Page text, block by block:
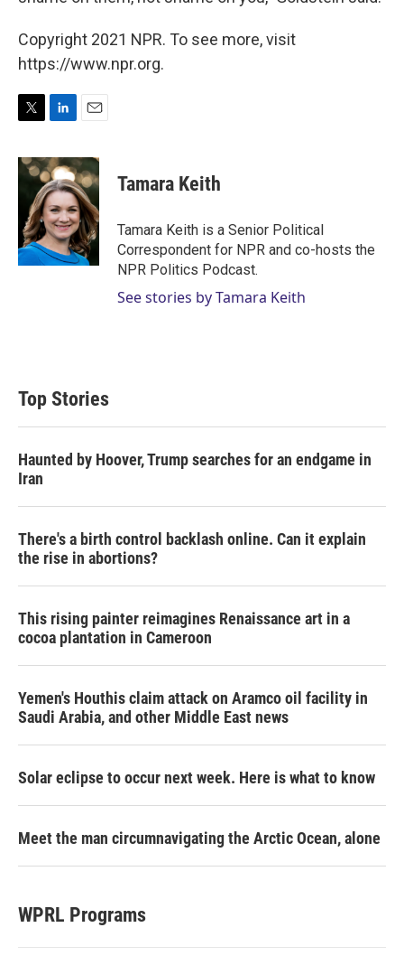
Copyright 2021 NPR. To see more, visit
https://www.npr.org.
T
i
t
r
L
n
k
e
d
I
n
E
a
i
l
Tamara Keith
Tamara Keith is a Senior Political
Correspondent for NPR and co-hosts the
NPR Politics Podcast.
See stories by Tamara Keith
Top Stories
Haunted by Hoover, Trump searches for an endgame in
Iran
There's a birth control backlash online. Can it explain
the rise in abortions?
This rising painter reimagines Renaissance art in a
cocoa plantation in Cameroon
Yemen's Houthis claim attack on Aramco oil facility in
Saudi Arabia, and other Middle East news
Solar eclipse to occur next week. Here is what to know
Meet the man circumnavigating the Arctic Ocean, alone
WPRL Programs